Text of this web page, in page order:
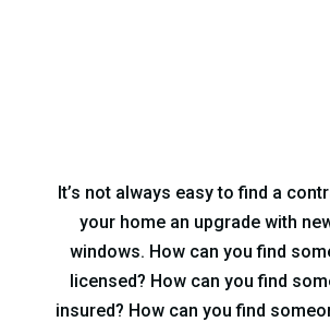
It’s not always easy to find a
your home an upgrade with
windows. How can you find
licensed? How can you find
insured? How can you find